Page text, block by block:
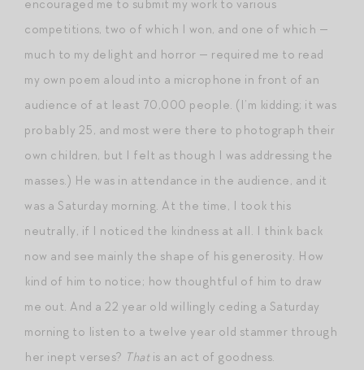
encouraged me to submit my work to various
competitions, two of which I won, and one of which —
much to my delight and horror — required me to read
my own poem aloud into a microphone in front of an
audience of at least 70,000 people. (I’m kidding; it was
probably 25, and most were there to photograph their
own children, but I felt as though I was addressing the
masses.) He was in attendance in the audience, and it
was a Saturday morning. At the time, I took this
neutrally, if I noticed the kindness at all. I think back
now and see mainly the shape of his generosity. How
kind of him to notice; how thoughtful of him to draw
me out. And a 22 year old willingly ceding a Saturday
morning to listen to a twelve year old stammer through
her inept verses? Thatis an act of goodness.